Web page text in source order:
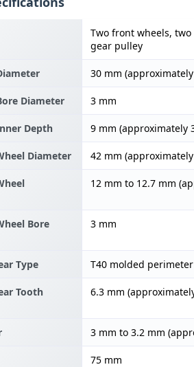
Two front wheels,
gear pulley
30 mm
Diameter 3 mm
Depth 9 mm (approximately
Diameter 42 mm
12 mm to 12.7 mm
Bore
3 mm
Type T40 molded
Tooth
6.3 mm
3 mm to 3.2 mm
75 mm